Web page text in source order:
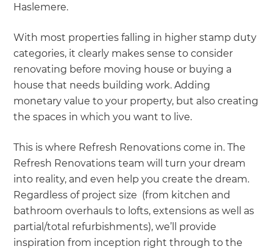
Haslemere.
With most properties falling in higher stamp duty
categories, it clearly makes sense to consider
renovating before moving house or buying a
house that needs building work. Adding
monetary value to your property, but also creating
the spaces in which you want to live.
This is where Refresh Renovations come in. The
Refresh Renovations team will turn your dream
into reality, and even help you create the dream.
Regardless of project size (from kitchen and
bathroom overhauls to lofts, extensions as well as
partial/total refurbishments), we’ll provide
inspiration from inception right through to the